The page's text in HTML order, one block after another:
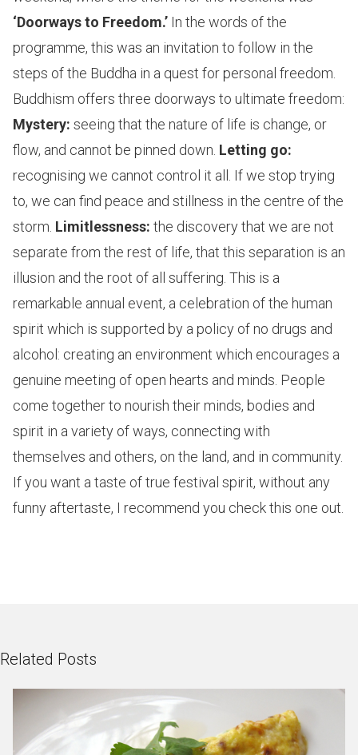
‘Doorways to Freedom.’ In the words of the
programme, this was an invitation to follow in the
steps of the Buddha in a quest for personal freedom.
Buddhism offers three doorways to ultimate freedom:
Mystery: seeing that the nature of life is change, or
flow, and cannot be pinned down. Letting go:
recognising we cannot control it all. If we stop trying
to, we can find peace and stillness in the centre of the
storm. Limitlessness: the discovery that we are not
separate from the rest of life, that this separation is an
illusion and the root of all suffering. This is a
remarkable annual event, a celebration of the human
spirit which is supported by a policy of no drugs and
alcohol: creating an environment which encourages a
genuine meeting of open hearts and minds. People
come together to nourish their minds, bodies and
spirit in a variety of ways, connecting with
themselves and others, on the land, and in community.
If you want a taste of true festival spirit, without any
funny aftertaste, I recommend you check this one out.
Related Posts